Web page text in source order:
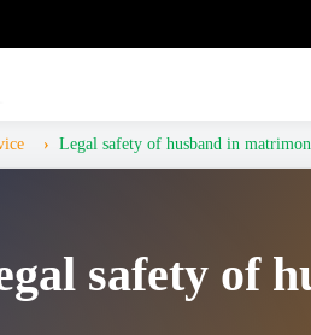
Legal safety of husband in
safety of